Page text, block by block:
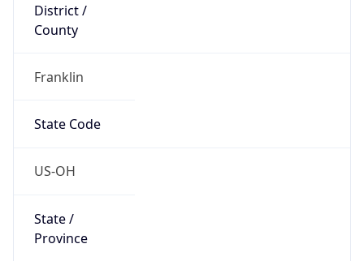
District /
County
Franklin
State Code
US-OH
State /
Province